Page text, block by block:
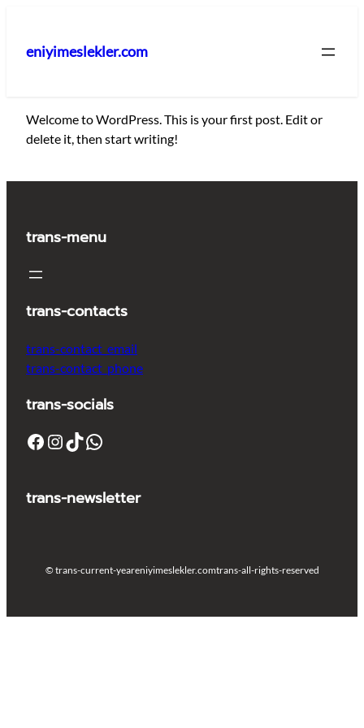
eniyimeslekler.com
Welcome to WordPress. This is your first post. Edit or
delete it, then start writing!
trans-menu
trans-contacts
trans-contact_email
trans-contact_phone
trans-socials
Facebook Instagram TikTok WhatsApp
trans-newsletter
© trans-current-yeareniyimeslekler.comtrans-all-rights-reserved